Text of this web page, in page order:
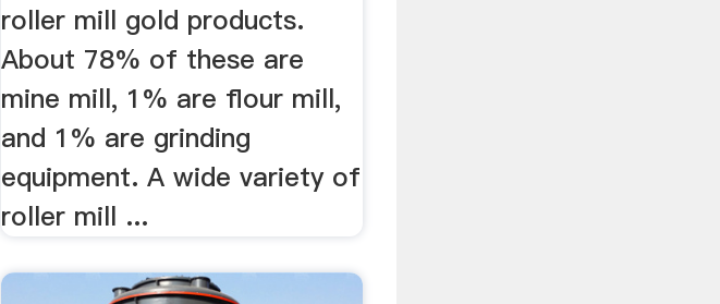
roller mill gold products.
About 78% of these are
mine mill, 1% are flour mill,
and 1% are grinding
equipment. A wide variety of
roller mill ...